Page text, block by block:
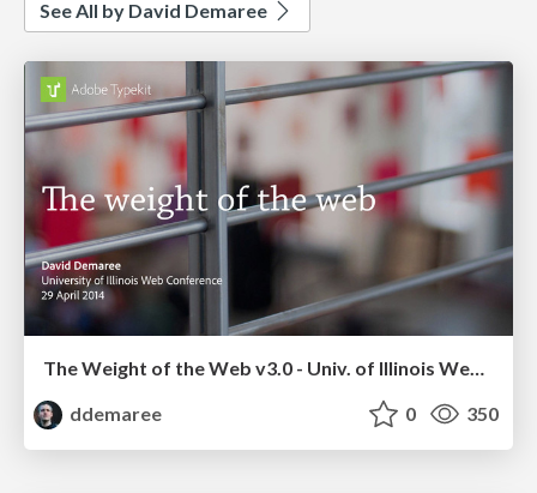
See All by David Demaree
The Weight of the Web v3.0 - Univ. of Illinois Web Conference
ddemaree
0 350